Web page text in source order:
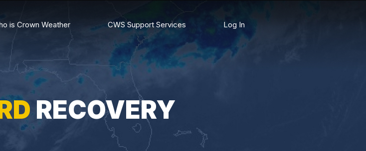
is Crown Weather CWS Support Services Log In
RECOVERY